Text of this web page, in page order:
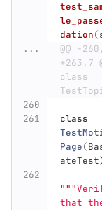
dation(
...
@@ -
+263,7
class
class
Page(
ateTest
"""
that